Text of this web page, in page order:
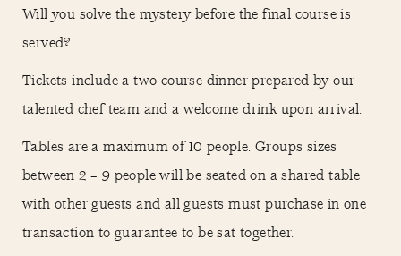
Will you solve the mystery before the final course is
served?
Tickets include a two-course dinner prepared by our
talented chef team and a welcome drink upon arrival.
Tables are a maximum of 10 people. Groups sizes
between 2 – 9 people will be seated on a shared table
with other guests and all guests must purchase in one
transaction to guarantee to be sat together.